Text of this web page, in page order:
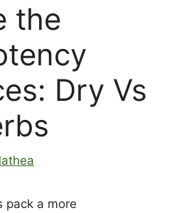
the
Dry Vs
pack a more